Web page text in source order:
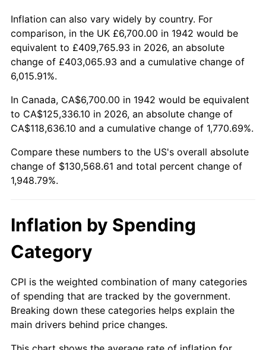
1993 $59,395.71 2.99%
1994 $60,916.56 2.56%
1995
1996 $64,492.64 2.95%
1997 $65,972.39 2.29%
1998 $67,000.00 1.56%
1999
2001 $72,795.71 2.85%
2002 $73,946.63
2003 $75,631.90 2.28%
2004 $77,646.01 2.66%
Inflation can also vary widely by country. For
comparison, in the UK £6,700.00 in 1942 would be
equivalent to £409,765.93 in 2026, an absolute
change of £403,065.93 and a cumulative change of
6,015.91%.
In Canada, CA$6,700.00 in 1942 would be equivalent
to CA$125,336.10 in 2026, an absolute change of
CA$118,636.10 and a cumulative change of 1,770.69%.
Compare these numbers to the US's overall absolute
change of $130,568.61 and total percent change of
1,948.79%.
Inflation by Spending
Category
CPI is the weighted combination of many categories
of spending that are tracked by the government.
Breaking down these categories helps explain the
main drivers behind price changes.